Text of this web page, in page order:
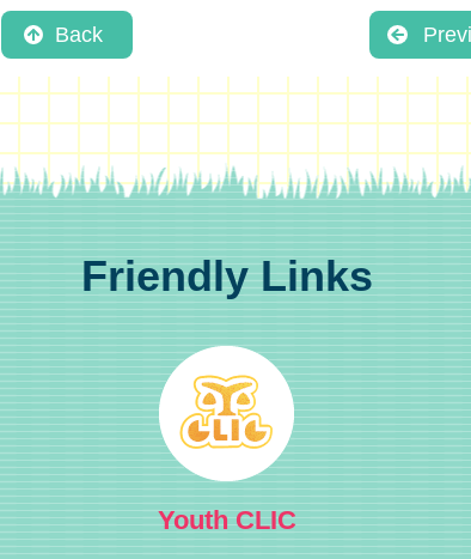
Back
Friendly Links
Youth CLIC